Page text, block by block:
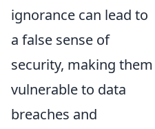
ignorance can lead to
a false sense of
security, making them
vulnerable to data
breaches and